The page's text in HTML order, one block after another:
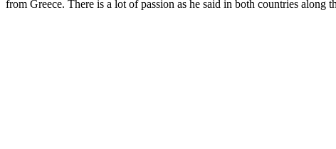
from Greece. There is a lot of passion as he said in both countries along